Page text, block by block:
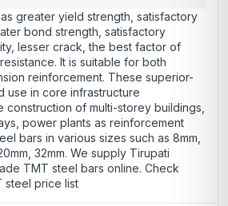
greater yield strength, satisfactory
bond strength, satisfactory
lesser crack, the best factor of
It is suitable for both
reinforcement. These superior-
use in core infrastructure
of multi-storey buildings,
power plants as reinforcement
bars in various sizes such as 8mm,
32mm. We supply Tirupati
TMT steel bars online. Check
steel price list